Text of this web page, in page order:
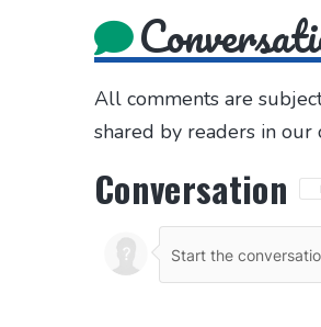
All comments are
shared by readers in our
Conversation